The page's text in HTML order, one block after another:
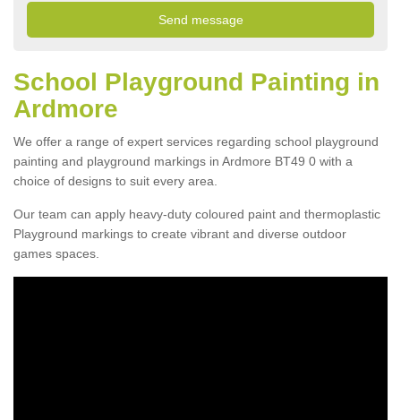
School Playground Painting in
Ardmore
We offer a range of expert services regarding school playground
painting and playground markings in Ardmore BT49 0 with a
choice of designs to suit every area.
Our team can apply heavy-duty coloured paint and thermoplastic
Playground markings to create vibrant and diverse outdoor
games spaces.